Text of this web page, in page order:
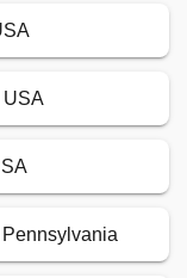
USA